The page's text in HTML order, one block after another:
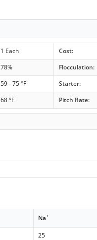
1 Each
Cost:
78% Flocculation:
59 - 75 °F Starter:
68 °F Pitch Rate:
Na+
25